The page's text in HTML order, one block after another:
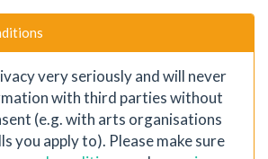
very seriously and will never
with third parties without
(e.g. with arts organisations
you apply to). Please make sure